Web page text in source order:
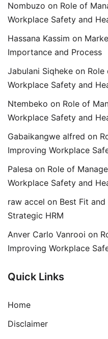
Nombuzo on Role of
Workplace Safety and
Hassana Kassim on
Importance and Process
Jabulani Siqheke on Role
Workplace Safety and
Ntembeko on Role of
Workplace Safety and
Gabaikangwe alfred on
Improving Workplace
Palesa on Role of
Workplace Safety and
raw accel on Best Fit
Strategic HRM
Anver Carlo Vanrooi on
Improving Workplace
Quick Links
Home
Disclaimer